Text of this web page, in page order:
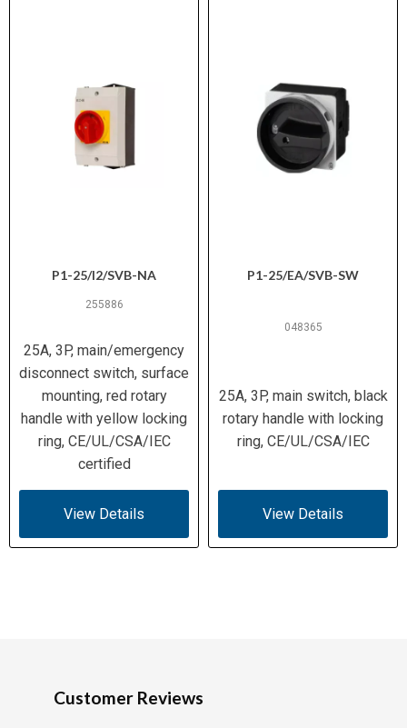
circuits, and compact on-off
P1-25/I2/SVB-NA
255886
25A, 3P, main/emergency
disconnect switch, surface
mounting, red rotary
handle with yellow locking
ring, CE/UL/CSA/IEC
certified
View Details
P1-25/EA/SVB-SW
048365
25A, 3P, main switch, black
rotary handle with locking
ring, CE/UL/CSA/IEC
View Details
Customer Reviews